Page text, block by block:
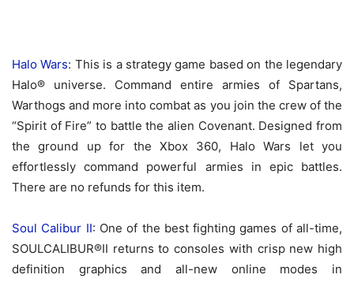
Halo Wars: This is a strategy game based on the legendary
Halo® universe. Command entire armies of Spartans,
Warthogs and more into combat as you join the crew of the
“Spirit of Fire” to battle the alien Covenant. Designed from
the ground up for the Xbox 360, Halo Wars let you
effortlessly command powerful armies in epic battles.
There are no refunds for this item.
Soul Calibur II: One of the best fighting games of all-time,
SOULCALIBUR®II returns to consoles with crisp new high
definition graphics and all-new online modes in